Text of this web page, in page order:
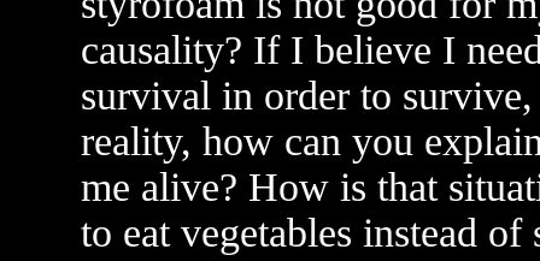
causality? If I believe I
survival in order to
reality, how can you
me alive? How is that
to eat vegetables instead of